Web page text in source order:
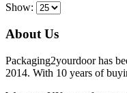
Show:
About Us
Packaging2yourdoor has
2014. With 10 years of